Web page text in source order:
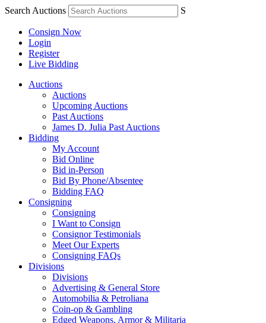
Search Auctions S
Consign Now
Login
Register
Live Bidding
Auctions
Auctions
Upcoming Auctions
Past Auctions
James D. Julia Past Auctions
Bidding
My Account
Bid Online
Bid in-Person
Bid By Phone/Absentee
Bidding FAQ
Consigning
Consigning
I Want to Consign
Consignor Testimonials
Meet Our Experts
Consigning FAQs
Divisions
Divisions
Advertising & General Store
Automobilia & Petroliana
Coin-op & Gambling
Edged Weapons, Armor & Militaria